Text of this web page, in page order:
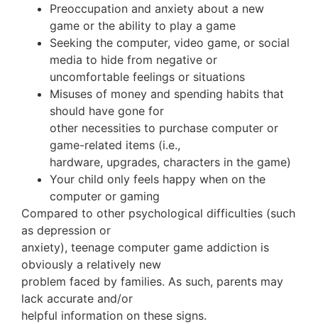
Preoccupation and anxiety about a new
game or the ability to play a game
Seeking the computer, video game, or social
media to hide from negative or
uncomfortable feelings or situations
Misuses of money and spending habits that
should have gone for
other necessities to purchase computer or
game-related items (i.e.,
hardware, upgrades, characters in the game)
Your child only feels happy when on the
computer or gaming
Compared to other psychological difficulties (such
as depression or
anxiety), teenage computer game addiction is
obviously a relatively new
problem faced by families. As such, parents may
lack accurate and/or
helpful information on these signs.